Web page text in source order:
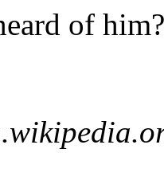
of him?